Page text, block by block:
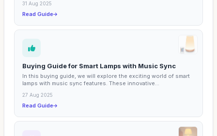
31 Aug 2025
Read Guide
Buying Guide for Smart Lamps with Music Sync
In this buying guide, we will explore the exciting world of smart
lamps with music sync features. These innovative...
27 Aug 2025
Read Guide